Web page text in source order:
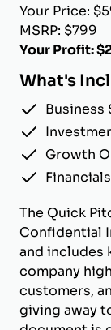
Your Price:
MSRP: $799
Your Profit:
What's
Business
Growth
Financials
The Quick
Confidential
and includes
company
customers,
giving away